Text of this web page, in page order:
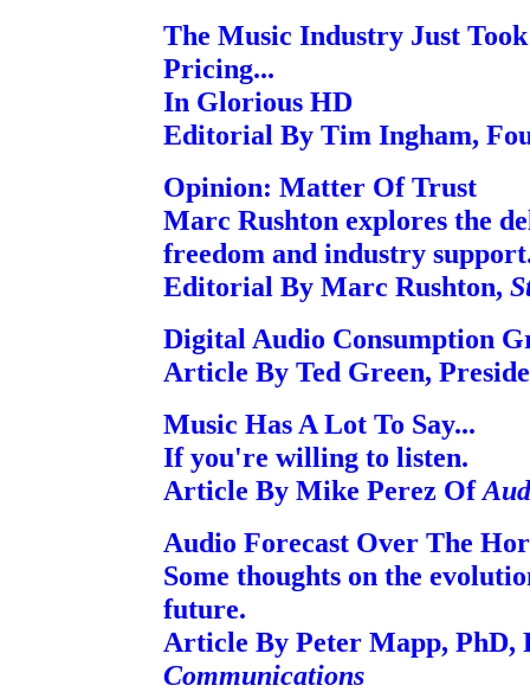
The Music Industry Just
Pricing...
In Glorious HD
Editorial By Tim Ingham,
Opinion: Matter Of Trust
Marc Rushton explores the
freedom and industry
Editorial By Marc Rushton,
Digital Audio Consumption
Article By Ted Green,
Music Has A Lot To Say...
If you're willing to listen.
Article By Mike Perez Of
Audio Forecast Over The
Some thoughts on the
future.
Article By Peter Mapp, PhD,
Communications